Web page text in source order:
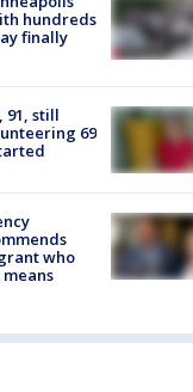
hundreds
finally
91, still
69
who